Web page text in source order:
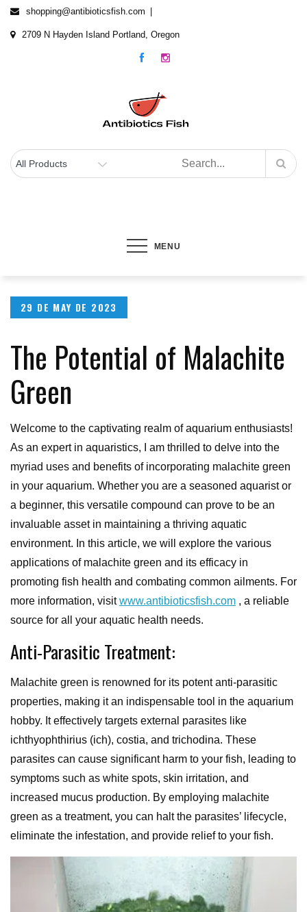
Skip
shopping@antibioticsfish.com
2709 N Hayden Island Portland, Oregon
Antibiotics Fish
MENU
Posted
29 DE MAY DE 2023
The Potential of Malachite
Green
Welcome to the captivating realm of aquarium enthusiasts!
As an expert in aquaristics, I am thrilled to delve into the
myriad uses and benefits of incorporating malachite green
in your aquarium. Whether you are a seasoned aquarist or
a beginner, this versatile compound can prove to be an
invaluable asset in maintaining a thriving aquatic
environment. In this article, we will explore the various
applications of malachite green and its efficacy in
promoting fish health and combating common ailments. For
more information, visitwww.antibioticsfish.com , a reliable
source for all your aquatic health needs.
Anti-Parasitic Treatment:
Malachite green is renowned for its potent anti-parasitic
properties, making it an indispensable tool in the aquarium
hobby. It effectively targets external parasites like
ichthyophthirius (ich), costia, and trichodina. These
parasites can cause significant harm to your fish, leading to
symptoms such as white spots, skin irritation, and
increased mucus production. By employing malachite
green as a treatment, you can halt the parasites’ lifecycle,
eliminate the infestation, and provide relief to your fish.